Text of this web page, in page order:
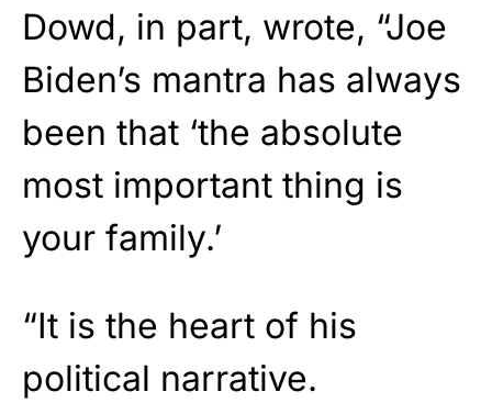
Dowd, in part, wrote, “Joe
Biden’s mantra has always
been that ‘the absolute
most important thing is
your family.’
“It is the heart of his
political narrative.